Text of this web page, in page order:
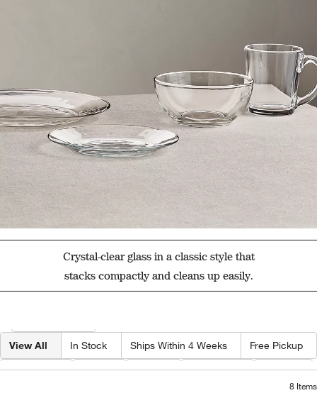
Crystal-clear glass in a classic style that
stacks compactly and cleans up easily.
View All In Stock Ships Within 4 Weeks Free Pickup
Category Type Price Diameter Depth
8 Items